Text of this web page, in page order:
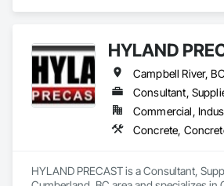
HYLAND
Consultant,
HYLAND PRECAST is a Consultant,